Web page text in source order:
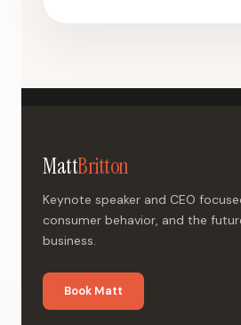
MattBritton
Keynote speaker and CEO
consumer behavior, and the
business.
Book Matt